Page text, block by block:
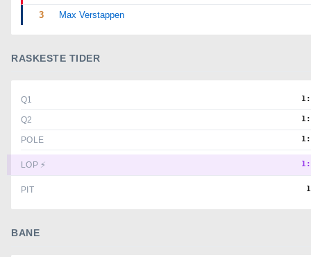
3
Max Verstappen
RASKESTE TIDER
Q1
Q2
POLE
LOP ⚡
PIT
BANE